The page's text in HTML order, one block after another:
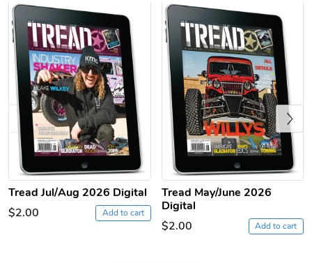
$25.45
Add to cart
$2.32
Add to cart
Cinnamon Van
$18.78
Tread Jul/Aug 2026 Digital
$2.00
Add to cart
Tread May/June 2026
Digital
$2.00
Add to cart
Previous